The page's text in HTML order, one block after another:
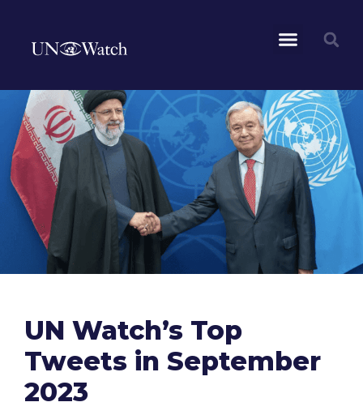
UN Watch’s Top
Tweets in September
2023